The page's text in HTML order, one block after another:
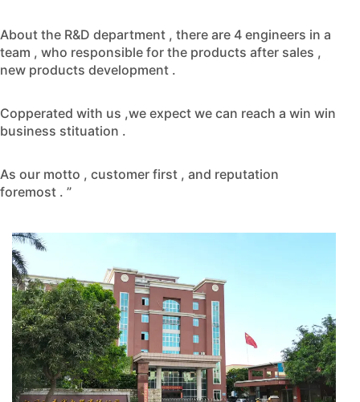
About the R&D department , there are 4 engineers in a
team , who responsible for the products after sales ,
new products development .
Copperated with us ,we expect we can reach a win win
business stituation .
As our motto , customer first , and reputation
foremost . ”